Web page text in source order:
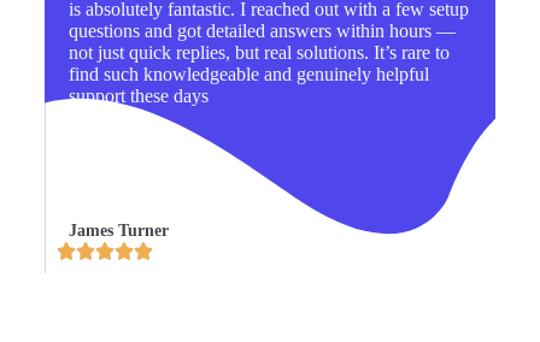
is absolutely fantastic. I reached out with a few setup
questions and got detailed answers within hours —
not just quick replies, but real solutions. It’s rare to
find such knowledgeable and genuinely helpful
support these days
James Turner
